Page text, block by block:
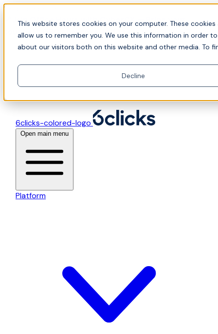
This website stores cookies on your computer. These
allow us to remember you. We use this information in order
about our visitors both on this website and other media. To
Decline
Skip to content
📍Join Office Hours with CyberCX — Bring your
toughest GRC challenge and see it solved live
6clicks-colored-logo
Open main menu
Platform